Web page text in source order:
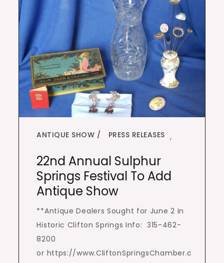
ANTIQUE SHOW ,
PRESS RELEASES
22nd Annual Sulphur
Springs Festival To Add
Antique Show
**Antique Dealers Sought for June 2 in
Historic Clifton Springs Info: 315-462-
8200
or https://www.CliftonSpringsChamber.c